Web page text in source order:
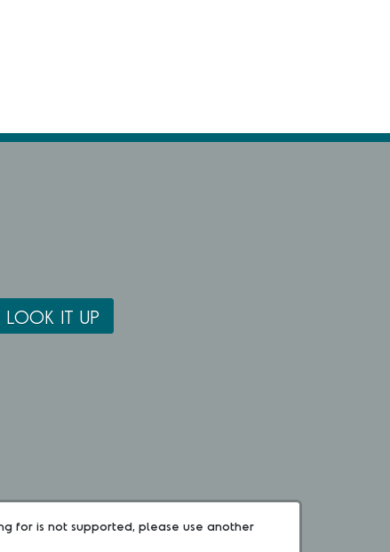
for is not supported, please use another